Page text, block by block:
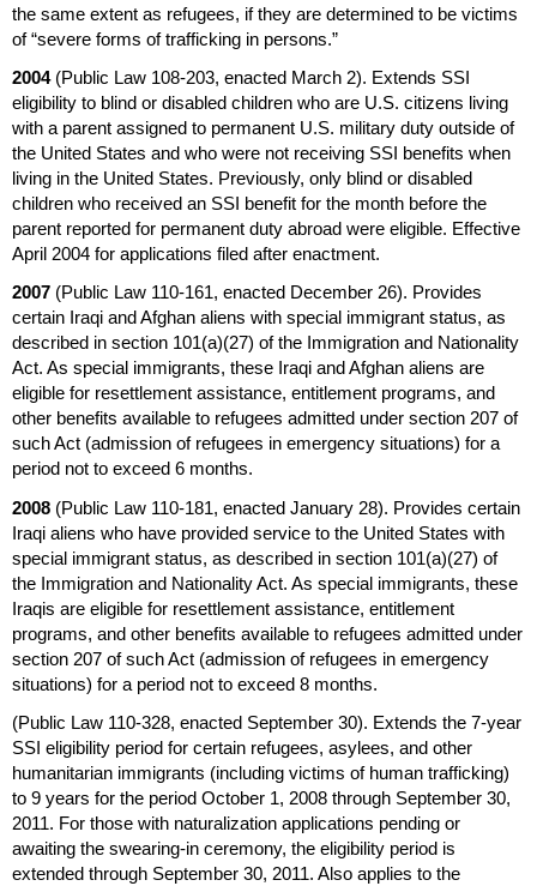
the same extent as refugees, if they are determined to be victims
of “severe forms of trafficking in persons.”
2004(Public Law 108-203, enacted March 2). Extends SSI
eligibility to blind or disabled children who are U.S. citizens living
with a parent assigned to permanent U.S. military duty outside of
the United States and who were not receiving SSI benefits when
living in the United States. Previously, only blind or disabled
children who received an SSI benefit for the month before the
parent reported for permanent duty abroad were eligible. Effective
April 2004 for applications filed after enactment.
2007 (Public Law 110-161, enacted December 26). Provides
certain Iraqi and Afghan aliens with special immigrant status, as
described in section 101(a)(27) of the Immigration and Nationality
Act. As special immigrants, these Iraqi and Afghan aliens are
eligible for resettlement assistance, entitlement programs, and
other benefits available to refugees admitted under section 207 of
such Act (admission of refugees in emergency situations) for a
period not to exceed 6 months.
2008 (Public Law 110-181, enacted January 28). Provides certain
Iraqi aliens who have provided service to the United States with
special immigrant status, as described in section 101(a)(27) of
the Immigration and Nationality Act. As special immigrants, these
Iraqis are eligible for resettlement assistance, entitlement
programs, and other benefits available to refugees admitted under
section 207 of such Act (admission of refugees in emergency
situations) for a period not to exceed 8 months.
(Public Law 110-328, enacted September 30). Extends the 7-year
SSI eligibility period for certain refugees, asylees, and other
humanitarian immigrants (including victims of human trafficking)
to 9 years for the period October 1, 2008 through September 30,
2011. For those with naturalization applications pending or
awaiting the swearing-in ceremony, the eligibility period is
extended through September 30, 2011. Also applies to the